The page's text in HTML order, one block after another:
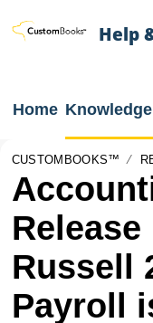
Home
CUSTOMBOOKS™
Russell
Payroll